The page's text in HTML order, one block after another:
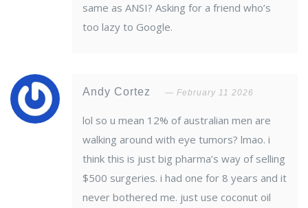
same as ANSI? Asking for a friend who’s
too lazy to Google.
Andy Cortez February 11 2026
lol so u mean 12% of australian men are
walking around with eye tumors? lmao. i
think this is just big pharma’s way of selling
$500 surgeries. i had one for 8 years and it
never bothered me. just use coconut oil